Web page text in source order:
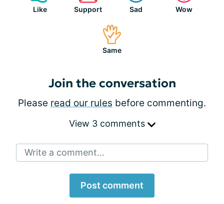
Like Support Sad Wow
Same
Join the conversation
Please read our rules before commenting.
View 3 comments
Write a comment...
Post comment